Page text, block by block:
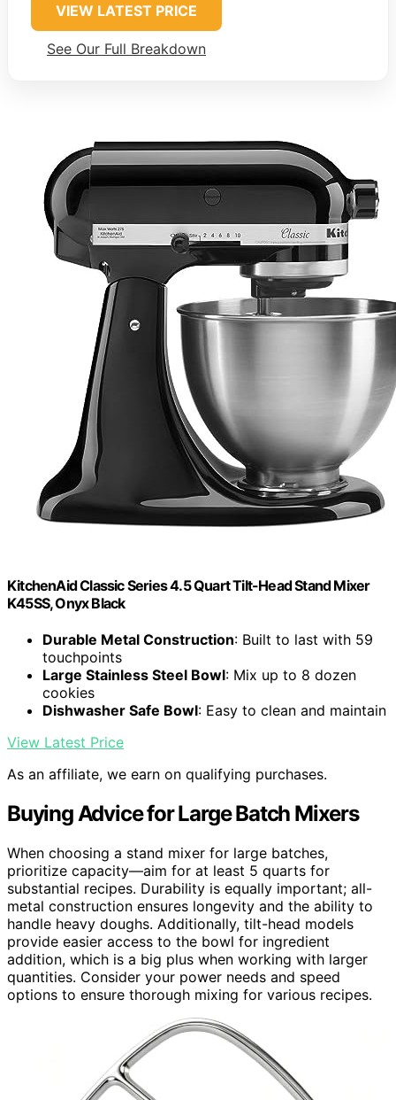
VIEW LATEST PRICE
See Our Full Breakdown
KitchenAid Classic Series 4.5 Quart Tilt-Head Stand Mixer
K45SS, Onyx Black
Durable Metal Construction: Built to last with 59
touchpoints
Large Stainless Steel Bowl: Mix up to 8 dozen
cookies
Dishwasher Safe Bowl: Easy to clean and maintain
View Latest Price
As an affiliate, we earn on qualifying purchases.
Buying Advice for Large Batch Mixers
When choosing a stand mixer for large batches,
prioritize capacity—aim for at least 5 quarts for
substantial recipes. Durability is equally important; all-
metal construction ensures longevity and the ability to
handle heavy doughs. Additionally, tilt-head models
provide easier access to the bowl for ingredient
addition, which is a big plus when working with larger
quantities. Consider your power needs and speed
options to ensure thorough mixing for various recipes.